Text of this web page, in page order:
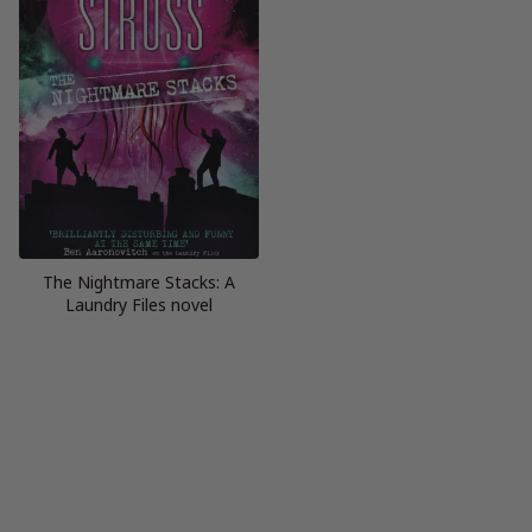
The Nightmare Stacks: A
Laundry Files novel